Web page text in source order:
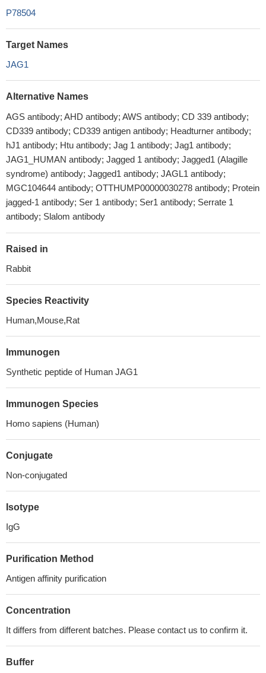
P78504
Target Names
JAG1
Alternative Names
AGS antibody; AHD antibody; AWS antibody; CD 339 antibody;
CD339 antibody; CD339 antigen antibody; Headturner antibody;
hJ1 antibody; Htu antibody; Jag 1 antibody; Jag1 antibody;
JAG1_HUMAN antibody; Jagged 1 antibody; Jagged1 (Alagille
syndrome) antibody; Jagged1 antibody; JAGL1 antibody;
MGC104644 antibody; OTTHUMP00000030278 antibody; Protein
jagged-1 antibody; Ser 1 antibody; Ser1 antibody; Serrate 1
antibody; Slalom antibody
Raised in
Rabbit
Species Reactivity
Human,Mouse,Rat
Immunogen
Synthetic peptide of Human JAG1
Immunogen Species
Homo sapiens (Human)
Conjugate
Non-conjugated
Isotype
IgG
Purification Method
Antigen affinity purification
Concentration
It differs from different batches. Please contact us to confirm it.
Buffer